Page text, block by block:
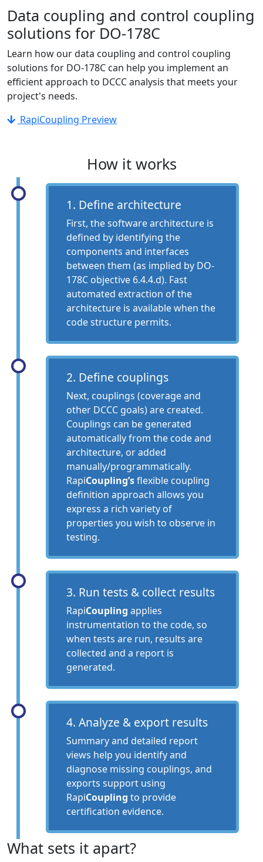
Data coupling and control coupling
solutions for DO-178C
Learn how our data coupling and control coupling
solutions for DO-178C can help you implement an
efficient approach to DCCC analysis that meets your
project's needs.
RapiCoupling Preview
How it works
1. Define architecture
First, the software architecture is
defined by identifying the
components and interfaces
between them (as implied by DO-
178C objective 6.4.4.d). Fast
automated extraction of the
architecture is available when the
code structure permits.
2. Define couplings
Next, couplings (coverage and
other DCCC goals) are created.
Couplings can be generated
automatically from the code and
architecture, or added
manually/programmatically.
RapiCoupling’sflexible coupling
definition approach allows you
express a rich variety of
properties you wish to observe in
testing.
3. Run tests & collect results
RapiCoupling applies
instrumentation to the code, so
when tests are run, results are
collected and a report is
generated.
4. Analyze & export results
Summary and detailed report
views help you identify and
diagnose missing couplings, and
exports support using
RapiCoupling to provide
certification evidence.
What sets it apart?